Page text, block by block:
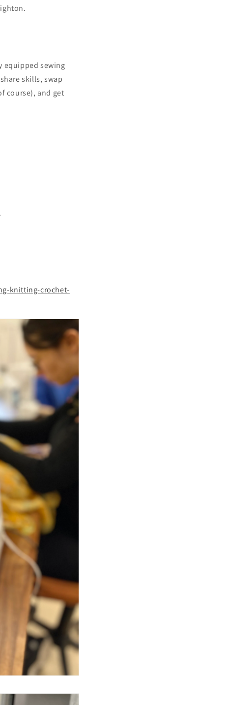
equipped sewing
skills, swap
course), and get
knitting-crochet-